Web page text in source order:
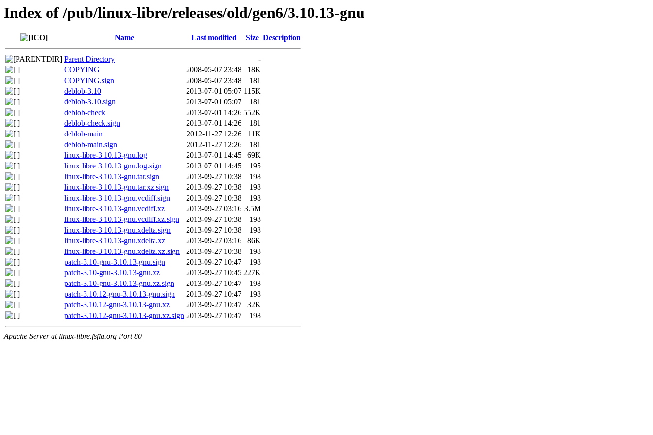
Index of /pub/linux-libre/releases/old/gen6/3.10.13-gnu
Name Last modified Size Description
Parent Directory
-
COPYING
2008-05-07 23:48
18K
COPYING.sign
2008-05-07 23:48
181
deblob-3.10
2013-07-01 05:07 115K
deblob-3.10.sign
2013-07-01 05:07
181
deblob-check
2013-07-01 14:26 552K
deblob-check.sign
2013-07-01 14:26
181
deblob-main
2012-11-27 12:26
11K
deblob-main.sign
2012-11-27 12:26
181
linux-libre-3.10.13-gnu.log
2013-07-01 14:45
69K
linux-libre-3.10.13-gnu.log.sign
2013-07-01 14:45
195
linux-libre-3.10.13-gnu.tar.sign
2013-09-27 10:38
198
linux-libre-3.10.13-gnu.tar.xz.sign
2013-09-27 10:38
198
linux-libre-3.10.13-gnu.vcdiff.sign
2013-09-27 10:38
198
linux-libre-3.10.13-gnu.vcdiff.xz
2013-09-27 03:16 3.5M
linux-libre-3.10.13-gnu.vcdiff.xz.sign
2013-09-27 10:38
198
linux-libre-3.10.13-gnu.xdelta.sign
2013-09-27 10:38
198
linux-libre-3.10.13-gnu.xdelta.xz
2013-09-27 03:16
86K
linux-libre-3.10.13-gnu.xdelta.xz.sign
2013-09-27 10:38
198
patch-3.10-gnu-3.10.13-gnu.sign
2013-09-27 10:47
198
patch-3.10-gnu-3.10.13-gnu.xz
2013-09-27 10:45 227K
patch-3.10-gnu-3.10.13-gnu.xz.sign
2013-09-27 10:47
198
patch-3.10.12-gnu-3.10.13-gnu.sign
2013-09-27 10:47
198
patch-3.10.12-gnu-3.10.13-gnu.xz
2013-09-27 10:47
32K
patch-3.10.12-gnu-3.10.13-gnu.xz.sign 2013-09-27 10:47 198
Apache Server at linux-libre.fsfla.org Port 80